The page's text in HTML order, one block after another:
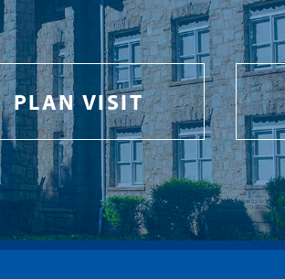
PLAN VISIT